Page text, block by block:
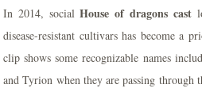
In 2014, socialHouse of dragons cast
disease-resistant cultivars has become a
clip shows some recognizable names
and Tyrion when they are passing